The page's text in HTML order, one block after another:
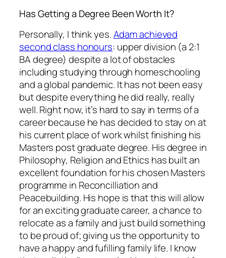
Has Getting a Degree Been Worth It?
Personally, I think yes.Adam achieved
second class honours: upper division (a 2:1
BA degree) despite a lot of obstacles
including studying through homeschooling
and a global pandemic. It has not been easy
but despite everything he did really, really
well. Right now, it’s hard to say in terms of a
career because he has decided to stay on at
his current place of work whilst finishing his
Masters post graduate degree. His degree in
Philosophy, Religion and Ethics has built an
excellent foundation for his chosen Masters
programme in Reconcilliation and
Peacebuilding. His hope is that this will allow
for an exciting graduate career, a chance to
relocate as a family and just build something
to be proud of; giving us the opportunity to
have a happy and fufilling family life. I know